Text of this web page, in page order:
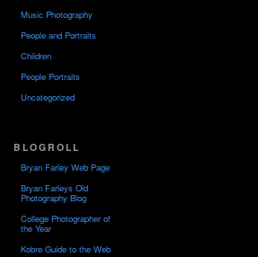
Music Photography
People and Portraits
Children
People Portraits
Uncategorized
BLOGROLL
Bryan Farley Web Page
Bryan Farleys Old
Photography Blog
College Photographer of
the Year
Kobre Guide to the Web